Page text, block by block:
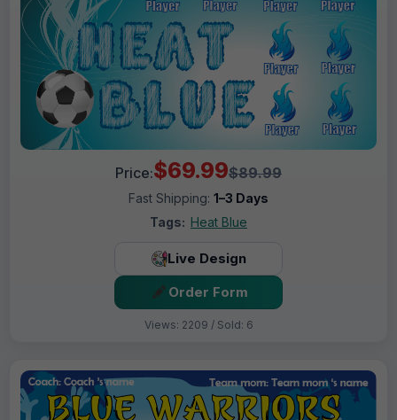
Price:$69.99$89.99
Fast Shipping: 1–3 Days
Tags: Heat Blue
Live Design
Order Form
Views: 2209 / Sold: 6